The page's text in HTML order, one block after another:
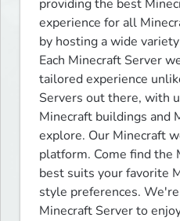
providing the best
experience for all
by hosting a wide
Each Minecraft Server
tailored experience
Servers out there, with
Minecraft buildings and
explore. Our Minecraft
platform. Come find the
best suits your favorite
style preferences.
Minecraft Server to